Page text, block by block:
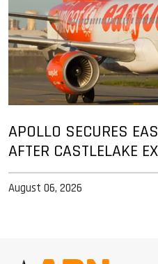
APOLLO SECURES
AFTER CASTLELAKE
August 06, 2026